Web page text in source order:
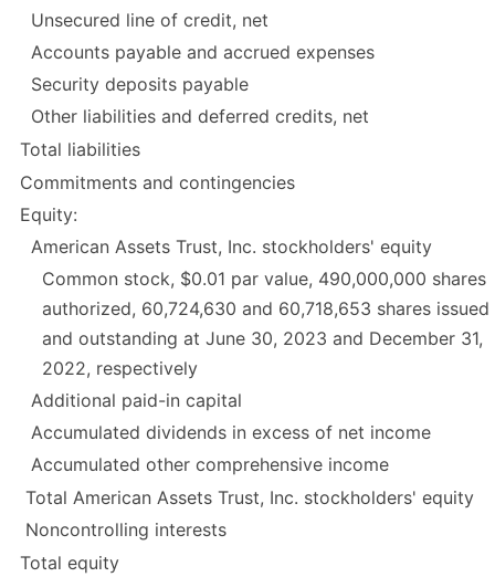
Unsecured line of credit, net
Accounts payable and accrued expenses
Security deposits payable
Other liabilities and deferred credits, net
Total liabilities
Commitments and contingencies
Equity:
American Assets Trust, Inc. stockholders' equity
Common stock, $0.01 par value, 490,000,000 shares
authorized, 60,724,630 and 60,718,653 shares issued
and outstanding at June 30, 2023 and December 31,
2022, respectively
Additional paid-in capital
Accumulated dividends in excess of net income
Accumulated other comprehensive income
Total American Assets Trust, Inc. stockholders' equity
Noncontrolling interests
Total equity